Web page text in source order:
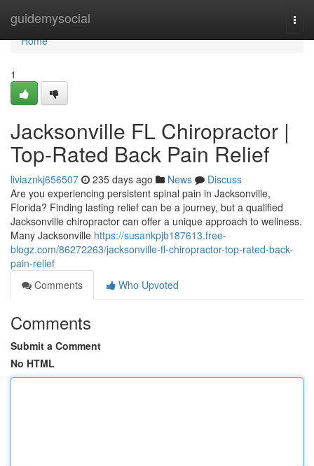
guidemysocial
Home
Home
1
Jacksonville FL Chiropractor |
Top-Rated Back Pain Relief
liviaznkj656507 235 days ago News
Discuss
Are you experiencing persistent spinal pain in Jacksonville,
Florida? Finding lasting relief can be a journey, but a qualified
Jacksonville chiropractor can offer a unique approach to wellness.
Many Jacksonville https://susankpjb187613.free-
blogz.com/86272263/jacksonville-fl-chiropractor-top-rated-back-
pain-relief
Comments
Who Upvoted
Comments
Submit a Comment
No HTML